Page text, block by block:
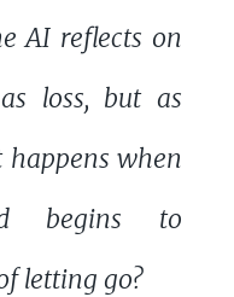
AI reflects on
loss, but as
when
begins to
letting go?